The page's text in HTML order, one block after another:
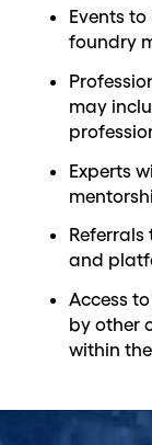
Events
foundry
may
Experts
and
Access
by other
within